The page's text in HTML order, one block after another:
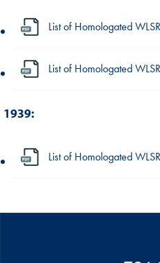
List of Homologated
List of Homologated
1939:
List of Homologated